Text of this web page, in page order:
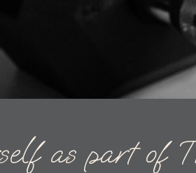
as part of